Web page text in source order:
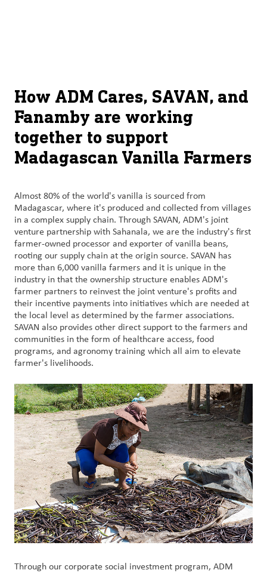
Products
&
Services
Insights &
Innovation
Careers
&
Culture
Contact
Us
Customer
Login
Procurement
How ADM Cares, SAVAN, and
Fanamby are working
together to support
Madagascan Vanilla Farmers
Almost 80% of the world's vanilla is sourced from
Madagascar, where it's produced and collected from villages
in a complex supply chain. Through SAVAN, ADM's joint
venture partnership with Sahanala, we are the industry's first
farmer-owned processor and exporter of vanilla beans,
rooting our supply chain at the origin source. SAVAN has
more than 6,000 vanilla farmers and it is unique in the
industry in that the ownership structure enables ADM's
farmer partners to reinvest the joint venture's profits and
their incentive payments into initiatives which are needed at
the local level as determined by the farmer associations.
SAVAN also provides other direct support to the farmers and
communities in the form of healthcare access, food
programs, and agronomy training which all aim to elevate
farmer's livelihoods.
Through our corporate social investment program, ADM